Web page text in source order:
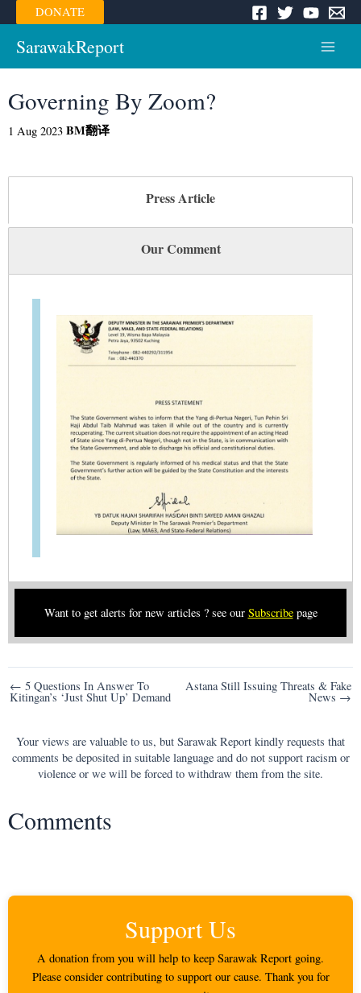
Skip
to
content
DONATE
SarawakReport
Governing By Zoom?
1 Aug 2023 BM翻译
Press Article
Our Comment
Want to get alerts for new articles ? see our Subscribepage
Post
navigation
← 5 Questions In Answer To
Kitingan’s ‘Just Shut Up’ Demand
Astana Still Issuing Threats & Fake
News →
Your views are valuable to us, but Sarawak Report kindly requests that
comments be deposited in suitable language and do not support racism or
violence or we will be forced to withdraw them from the site.
Comments
Support Us
A donation from you will help to keep Sarawak Report going.
Please consider contributing to support our cause. Thank you for